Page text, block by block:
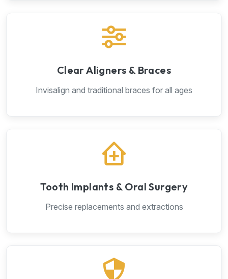
Clear Aligners & Braces
Invisalign and traditional braces for all ages
Tooth Implants & Oral Surgery
Precise replacements and extractions